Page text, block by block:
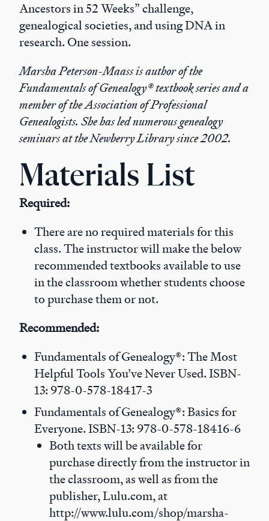
Ancestors in 52 Weeks” challenge,
genealogical societies, and using DNA in
research. One session.
Marsha Peterson-Maass is author of the
Fundamentals of Genealogy® textbook series and a
member of the Association of Professional
Genealogists. She has led numerous genealogy
seminars at the Newberry Library since 2002.
Materials List
Required:
There are no required materials for this
class. The instructor will make the below
recommended textbooks available to use
in the classroom whether students choose
to purchase them or not.
Recommended:
Fundamentals of Genealogy®: The Most
Helpful Tools You’ve Never Used. ISBN-
13: 978-0-578-18417-3
Fundamentals of Genealogy®: Basics for
Everyone. ISBN-13: 978-0-578-18416-6
Both texts will be available for
purchase directly from the instructor in
the classroom, as well as from the
publisher, Lulu.com, at
http://www.lulu.com/shop/marsha-